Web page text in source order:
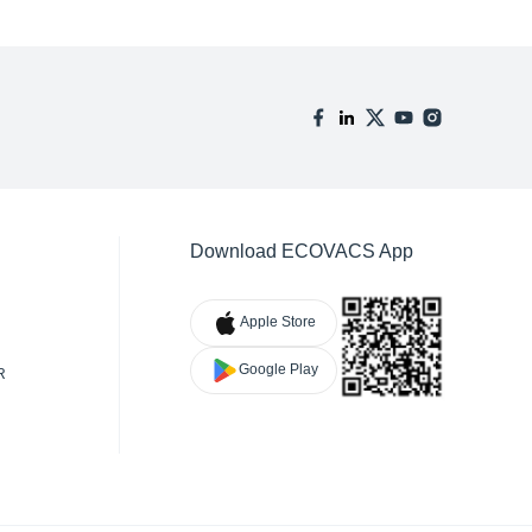
Download ECOVACS App
Apple Store
Google Play